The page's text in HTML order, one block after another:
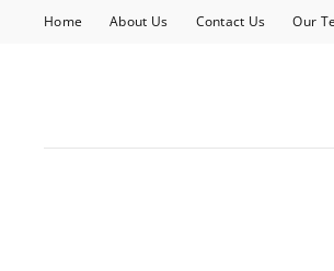
Home About Us Contact Us Our